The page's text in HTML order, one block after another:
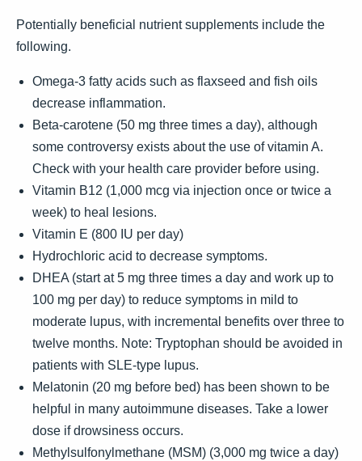
Potentially beneficial nutrient supplements include the
following.
Omega-3 fatty acids such as flaxseed and fish oils
decrease inflammation.
Beta-carotene (50 mg three times a day), although
some controversy exists about the use of vitamin A.
Check with your health care provider before using.
Vitamin B12 (1,000 mcg via injection once or twice a
week) to heal lesions.
Vitamin E (800 IU per day)
Hydrochloric acid to decrease symptoms.
DHEA (start at 5 mg three times a day and work up to
100 mg per day) to reduce symptoms in mild to
moderate lupus, with incremental benefits over three to
twelve months. Note: Tryptophan should be avoided in
patients with SLE-type lupus.
Melatonin (20 mg before bed) has been shown to be
helpful in many autoimmune diseases. Take a lower
dose if drowsiness occurs.
Methylsulfonylmethane (MSM) (3,000 mg twice a day)